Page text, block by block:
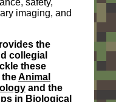
imaging, and
the
collegial
these
theAnimal
and the
in Biological